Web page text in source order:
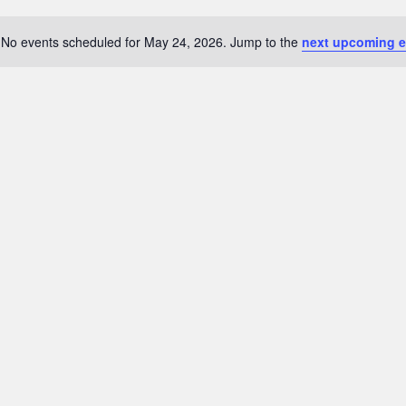
Notice
No events scheduled for May 24, 2026. Jump to the next upcoming